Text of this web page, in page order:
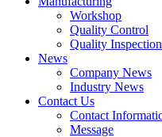
Workshop
Quality Control
Quality
News
Company News
Industry News
Contact Us
Contact
Message